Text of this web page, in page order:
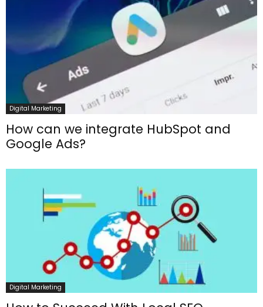
Digital Marketing
How can we integrate HubSpot and
Google Ads?
Digital Marketing